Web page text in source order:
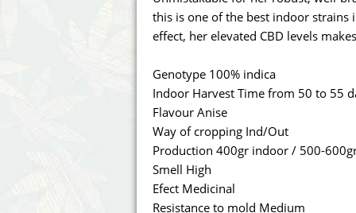
Annabelle´s Garden
Blimburn Seeds
Bulk Seed Bank
Bulldog Seeds
Cannabella Genetics
Fast
Green
this is one of the best indoor strains
effect, her elevated CBD levels
Genotype 100% indica
Indoor Harvest Time from 50 to 55
Flavour Anise
Way of cropping Ind/Out
Production 400gr indoor / 500-
Smell High
Efect Medicinal
Resistance to mold Medium